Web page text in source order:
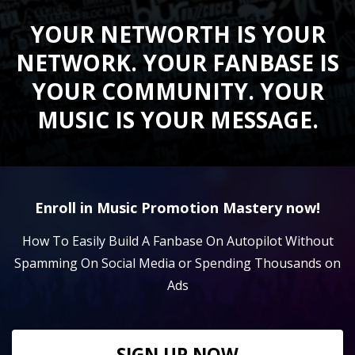
YOUR NETWORTH IS YOUR
NETWORK. YOUR FANBASE IS
YOUR COMMUNITY. YOUR
MUSIC IS YOUR MESSAGE.
Enroll in Music Promotion Mastery now!
How To Easily Build A Fanbase On Autopilot Without
Spamming On Social Media or Spending Thousands on
Ads